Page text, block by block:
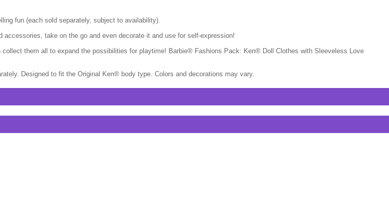
fun (each sold separately, subject to availability).
take on the go and even decorate it and use for self-expression!
them all to expand the possibilities for playtime! Barbie® Fashions Pack: Ken® Doll Clothes with Sleeveless Love
Designed to fit the Original Ken® body type. Colors and decorations may vary.